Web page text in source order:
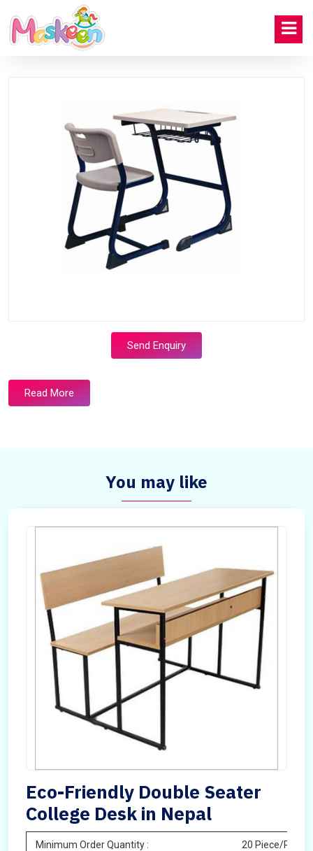
Send Enquiry
Read More
You may like
Eco-Friendly Double Seater
College Desk in Nepal
Minimum Order Quantity : 20 Piece/Pieces